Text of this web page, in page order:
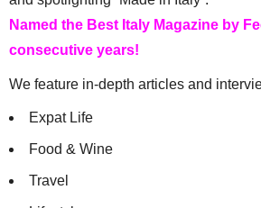
Named the Best Italy Magazine by
consecutive years!
We feature in-depth articles and
Expat Life
Food & Wine
Travel